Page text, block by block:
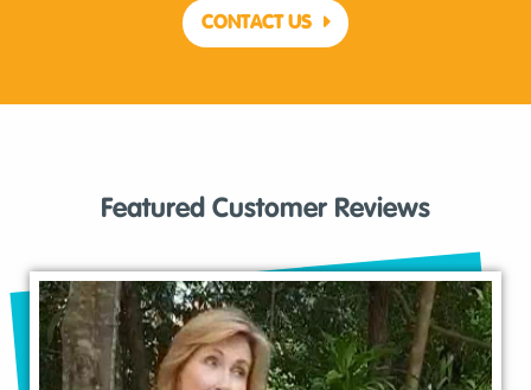
CONTACT US
Featured Customer Reviews